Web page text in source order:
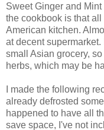
Sweet Ginger and
the cookbook is that
American kitchen.
at decent
small Asian grocery,
herbs, which may be
I made the following
already defrosted
happened to have all
save space, I've not